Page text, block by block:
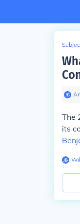
The
its